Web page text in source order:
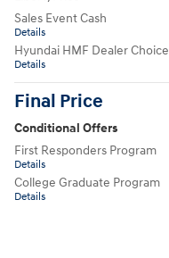
Sales Event Cash
Details
Hyundai HMF Dealer Choice
Details
Final Price
Conditional Offers
First Responders Program
Details
College Graduate Program
Details